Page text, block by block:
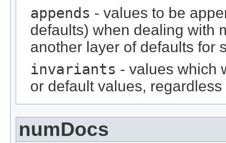
appends - values to be
defaults) when dealing with
another layer of defaults for
invariants - values which
or default values,
numDocs